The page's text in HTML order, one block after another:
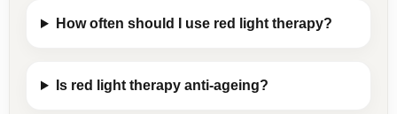
How often should I use red light therapy?
Is red light therapy anti-ageing?